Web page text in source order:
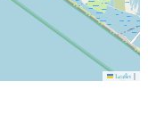
Leaflet |